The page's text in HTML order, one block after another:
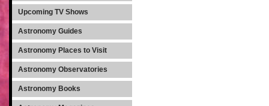
Upcoming TV Shows
Astronomy Guides
Astronomy Places to Visit
Astronomy Observatories
Astronomy Books